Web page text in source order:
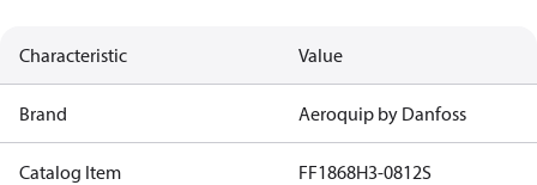
Characteristic Value
Brand Aeroquip by Danfoss
Catalog Item FF1868H3-0812S